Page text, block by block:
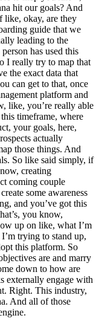
hit our goals? And
like, okay, are they
guide that we
leading to the
has used this
I really try to map that
the exact data that
can get to that, once
platform and
like, you’re really able
timeframe, where
your goals, here,
actually
those things. And
So like said simply, if
creating
coming couple
some awareness
and you’ve got this
you know,
up on like, what I’m
trying to stand up,
this platform. So
are and marry
down to how are
externally engage with
Right. This industry,
And all of those